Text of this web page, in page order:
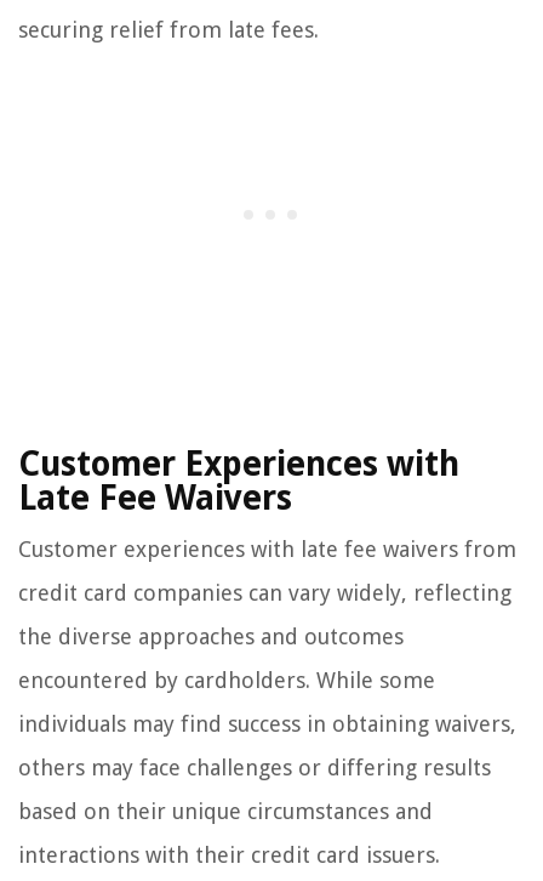
securing relief from late fees.
Customer Experiences with
Late Fee Waivers
Customer experiences with late fee waivers from
credit card companies can vary widely, reflecting
the diverse approaches and outcomes
encountered by cardholders. While some
individuals may find success in obtaining waivers,
others may face challenges or differing results
based on their unique circumstances and
interactions with their credit card issuers.